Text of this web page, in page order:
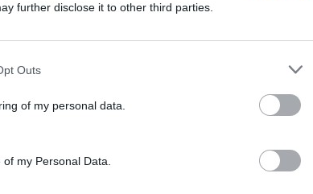
further disclose it to other third parties.
Outs
of my personal data.
my Personal Data.